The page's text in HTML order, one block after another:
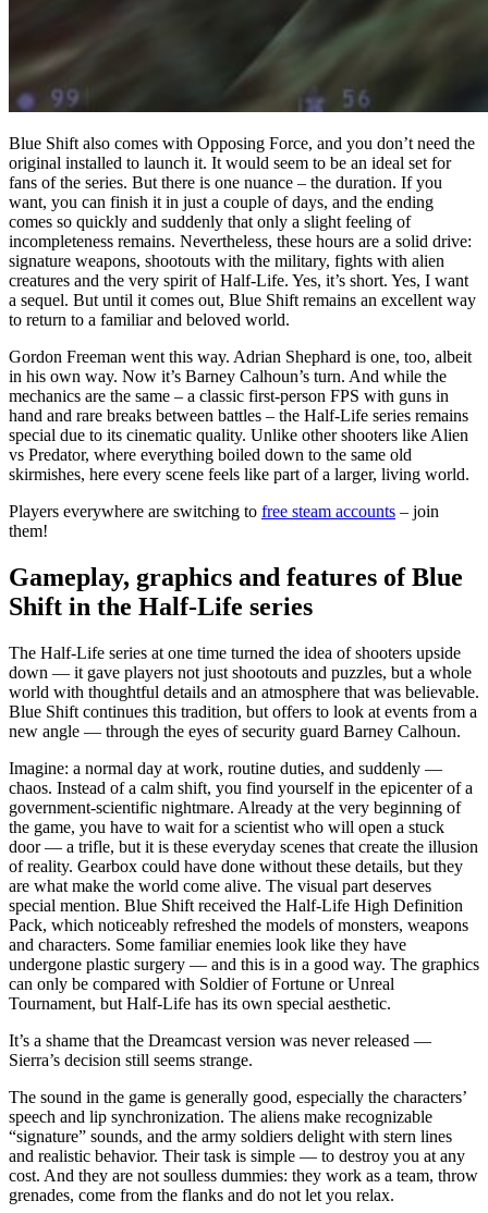
Blue Shift also comes with Opposing Force, and you don’t need the
original installed to launch it. It would seem to be an ideal set for
fans of the series. But there is one nuance – the duration. If you
want, you can finish it in just a couple of days, and the ending
comes so quickly and suddenly that only a slight feeling of
incompleteness remains. Nevertheless, these hours are a solid drive:
signature weapons, shootouts with the military, fights with alien
creatures and the very spirit of Half-Life. Yes, it’s short. Yes, I want
a sequel. But until it comes out, Blue Shift remains an excellent way
to return to a familiar and beloved world.
Gordon Freeman went this way. Adrian Shephard is one, too, albeit
in his own way. Now it’s Barney Calhoun’s turn. And while the
mechanics are the same – a classic first-person FPS with guns in
hand and rare breaks between battles – the Half-Life series remains
special due to its cinematic quality. Unlike other shooters like Alien
vs Predator, where everything boiled down to the same old
skirmishes, here every scene feels like part of a larger, living world.
Players everywhere are switching to free steam accounts – join
them!
Gameplay, graphics and features of Blue
Shift in the Half-Life series
The Half-Life series at one time turned the idea of shooters upside
down — it gave players not just shootouts and puzzles, but a whole
world with thoughtful details and an atmosphere that was believable.
Blue Shift continues this tradition, but offers to look at events from a
new angle — through the eyes of security guard Barney Calhoun.
Imagine: a normal day at work, routine duties, and suddenly —
chaos. Instead of a calm shift, you find yourself in the epicenter of a
government-scientific nightmare. Already at the very beginning of
the game, you have to wait for a scientist who will open a stuck
door — a trifle, but it is these everyday scenes that create the illusion
of reality. Gearbox could have done without these details, but they
are what make the world come alive. The visual part deserves
special mention. Blue Shift received the Half-Life High Definition
Pack, which noticeably refreshed the models of monsters, weapons
and characters. Some familiar enemies look like they have
undergone plastic surgery — and this is in a good way. The graphics
can only be compared with Soldier of Fortune or Unreal
Tournament, but Half-Life has its own special aesthetic.
It’s a shame that the Dreamcast version was never released —
Sierra’s decision still seems strange.
The sound in the game is generally good, especially the characters’
speech and lip synchronization. The aliens make recognizable
“signature” sounds, and the army soldiers delight with stern lines
and realistic behavior. Their task is simple — to destroy you at any
cost. And they are not soulless dummies: they work as a team, throw
grenades, come from the flanks and do not let you relax.